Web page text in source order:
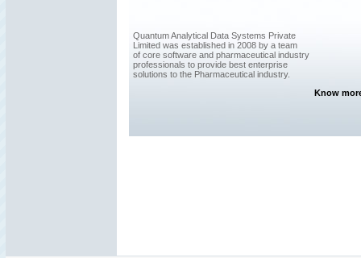
Quantum Analytical Data Systems Private
Limited was established in 2008 by a team
of core software and pharmaceutical industry
professionals to provide best enterprise
solutions to the Pharmaceutical industry.
Know